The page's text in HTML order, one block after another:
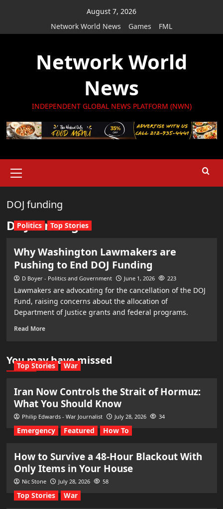
August 7, 2026
Network World News
Games FML
Network World
News
INDEPENDENT GLOBAL NEWS PLATFORM (NWN)
Menu
DOJ funding
DOJ funding
Politics Top Stories
Why Washington Lawmakers are
Pushing to End DOJ Funding
D Boyer - Politics and Government June 1, 2026 223
Lawmakers are advocating for the cancellation of the DOJ
Fund, raising concerns about the allocation of
Department of Justice grants and federal programs.
Read More
You may have missed
Top Stories War
Iran Now Controls the Strait of Hormuz:
What You Should Know
Philip Edwards - War Journalist July 28, 2026 34
Emergency Featured How To
How to Survive a 48-Hour Blackout With
Only Items in Your House
Nic Stone July 28, 2026 58
Top Stories War